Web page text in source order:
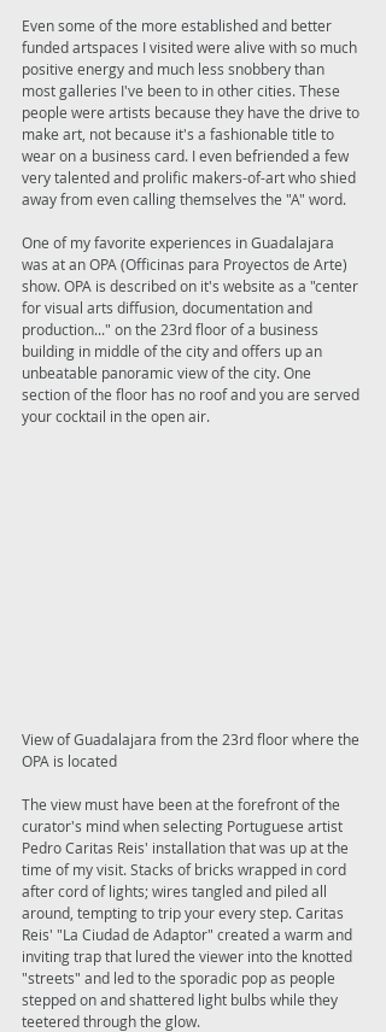
Even some of the more established and better
funded artspaces I visited were alive with so much
positive energy and much less snobbery than
most galleries I've been to in other cities. These
people were artists because they have the drive to
make art, not because it's a fashionable title to
wear on a business card. I even befriended a few
very talented and prolific makers-of-art who shied
away from even calling themselves the "A" word.
One of my favorite experiences in Guadalajara
was at an OPA (Officinas para Proyectos de Arte)
show. OPA is described on it's website as a "center
for visual arts diffusion, documentation and
production..." on the 23rd floor of a business
building in middle of the city and offers up an
unbeatable panoramic view of the city. One
section of the floor has no roof and you are served
your cocktail in the open air.
View of Guadalajara from the 23rd floor where the
OPA is located
The view must have been at the forefront of the
curator's mind when selecting Portuguese artist
Pedro Caritas Reis' installation that was up at the
time of my visit. Stacks of bricks wrapped in cord
after cord of lights; wires tangled and piled all
around, tempting to trip your every step. Caritas
Reis' "La Ciudad de Adaptor" created a warm and
inviting trap that lured the viewer into the knotted
"streets" and led to the sporadic pop as people
stepped on and shattered light bulbs while they
teetered through the glow.